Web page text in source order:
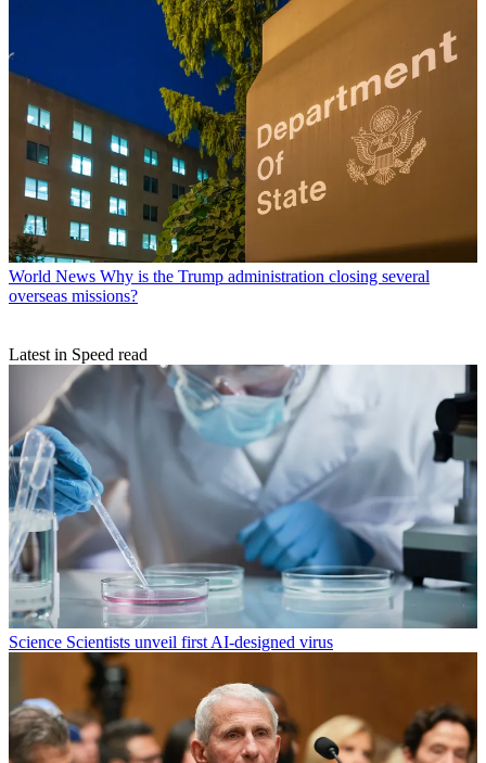
World News Why is the Trump administration closing several
overseas missions?
Latest in Speed read
Science Scientists unveil first AI-designed virus